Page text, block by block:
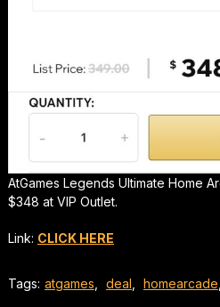
AtGames Legends Ultimate Home
$348 at VIP Outlet.
Link: CLICK HERE
Tags: atgames deal homearcade